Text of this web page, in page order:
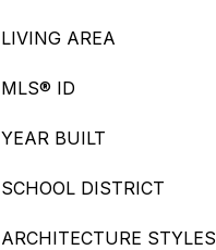
LIVING AREA
MLS® ID
YEAR BUILT
SCHOOL DISTRICT
ARCHITECTURE STYLES